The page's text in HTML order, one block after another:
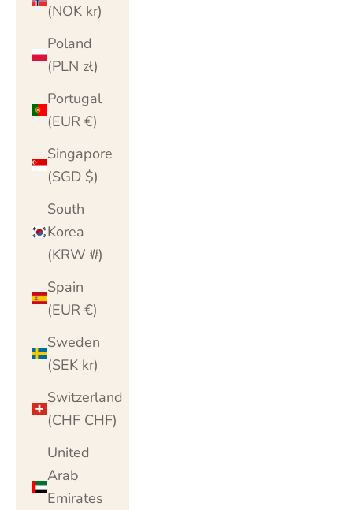
(NOK kr)
Poland
(PLN zł)
Portugal
(EUR €)
Singapore
(SGD $)
South
Korea
(KRW ₩)
Spain
(EUR €)
Sweden
(SEK kr)
Switzerland
(CHF CHF)
United
Arab
Emirates